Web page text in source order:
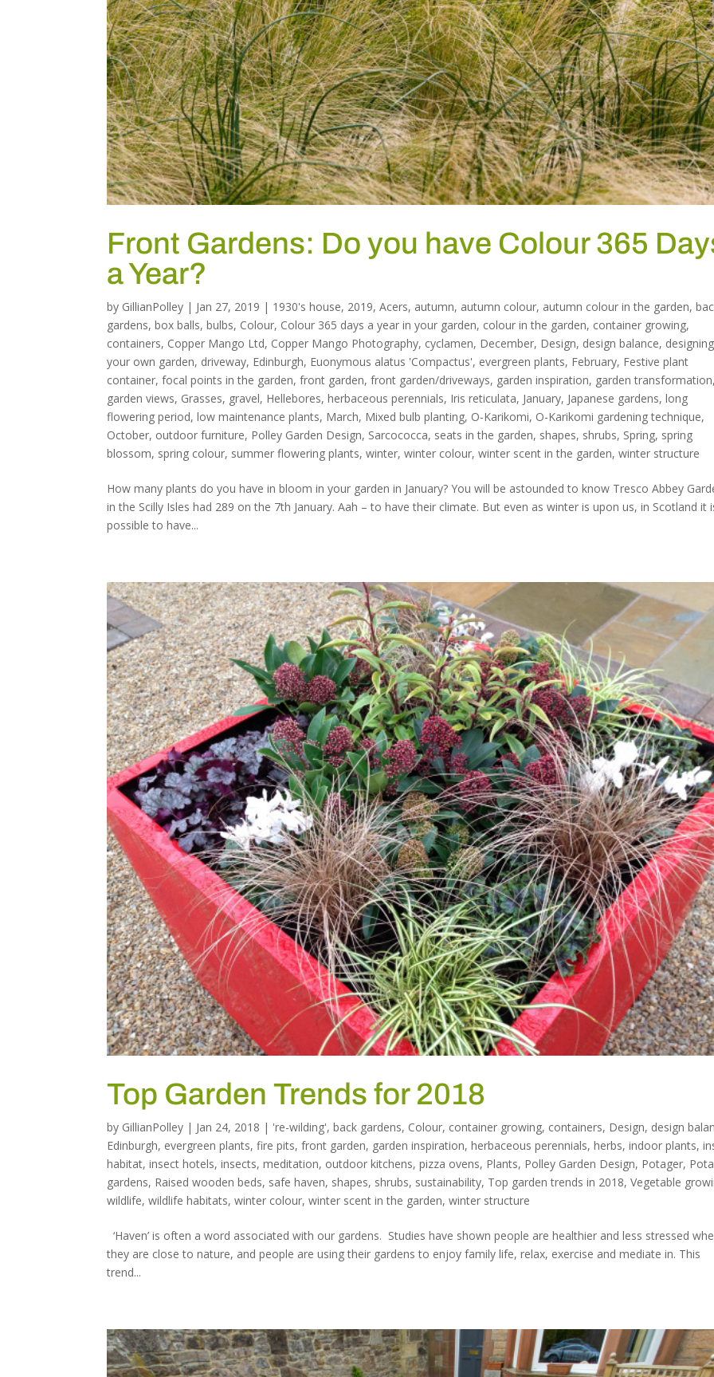
Front Gardens: Do you have Colour 365
a Year?
by GillianPolley | Jan 27, 2019 | 1930's house, 2019,Acers, autumn, autumn colour, autumn colour in the garden,
gardens,box balls,bulbs, Colour, Colour 365 days a year in your garden, colour in the garden, container growing,
containers, Copper Mango Ltd, Copper Mango Photography, cyclamen, December, Design, design balance, designing
your own garden, driveway, Edinburgh, Euonymous alatus 'Compactus', evergreen plants, February, Festive plant
container,focal points in the garden,front garden,front garden/driveways, garden inspiration, garden transformation
garden views, Grasses, gravel, Hellebores,herbaceous perennials, Iris reticulata, January, Japanese gardens,long
flowering period,low maintenance plants, March, Mixed bulb planting, O-Karikomi, O-Karikomi gardening technique,
October, outdoor furniture, Polley Garden Design, Sarcococca, seats in the garden, shapes, shrubs, Spring, spring
blossom, spring colour, summer flowering plants,winter,winter colour,winter scent in the garden,winter structure
How many plants do you have in bloom in your garden in January? You will be astounded to know Tresco Abbey
in the Scilly Isles had 289 on the 7th January. Aah – to have their climate. But even as winter is upon us, in Scotland it
possible to have...
Top Garden Trends for 2018
by GillianPolley | Jan 24, 2018 | 're-wilding',back gardens, Colour, container growing, containers, Design, design
Edinburgh, evergreen plants,fire pits,front garden, garden inspiration,herbaceous perennials,herbs,indoor plants,
habitat,insect hotels,insects,meditation, outdoor kitchens,pizza ovens, Plants, Polley Garden Design, Potager,
gardens, Raised wooden beds, safe haven, shapes, shrubs, sustainability, Top garden trends in 2018,Vegetable
wildlife,wildlife habitats,winter colour,winter scent in the garden,winter structure
‘Haven’ is often a word associated with our gardens. Studies have shown people are healthier and less stressed
they are close to nature, and people are using their gardens to enjoy family life, relax, exercise and mediate in. This
trend...